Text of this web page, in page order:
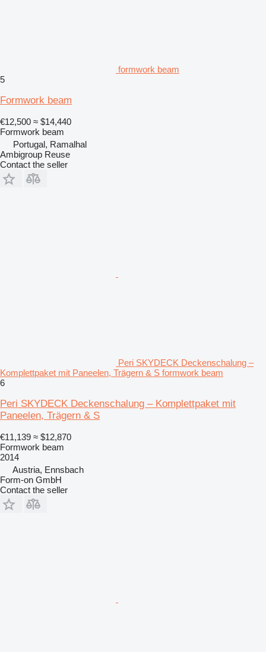
formwork beam
5
Formwork beam
€12,500 ≈ $14,440
Formwork beam
Portugal, Ramalhal
Ambigroup Reuse
Contact the seller
Peri SKYDECK Deckenschalung –
Komplettpaket mit Paneelen, Trägern & S formwork beam
6
Peri SKYDECK Deckenschalung – Komplettpaket mit
Paneelen, Trägern & S
€11,139 ≈ $12,870
Formwork beam
2014
Austria, Ennsbach
Form-on GmbH
Contact the seller